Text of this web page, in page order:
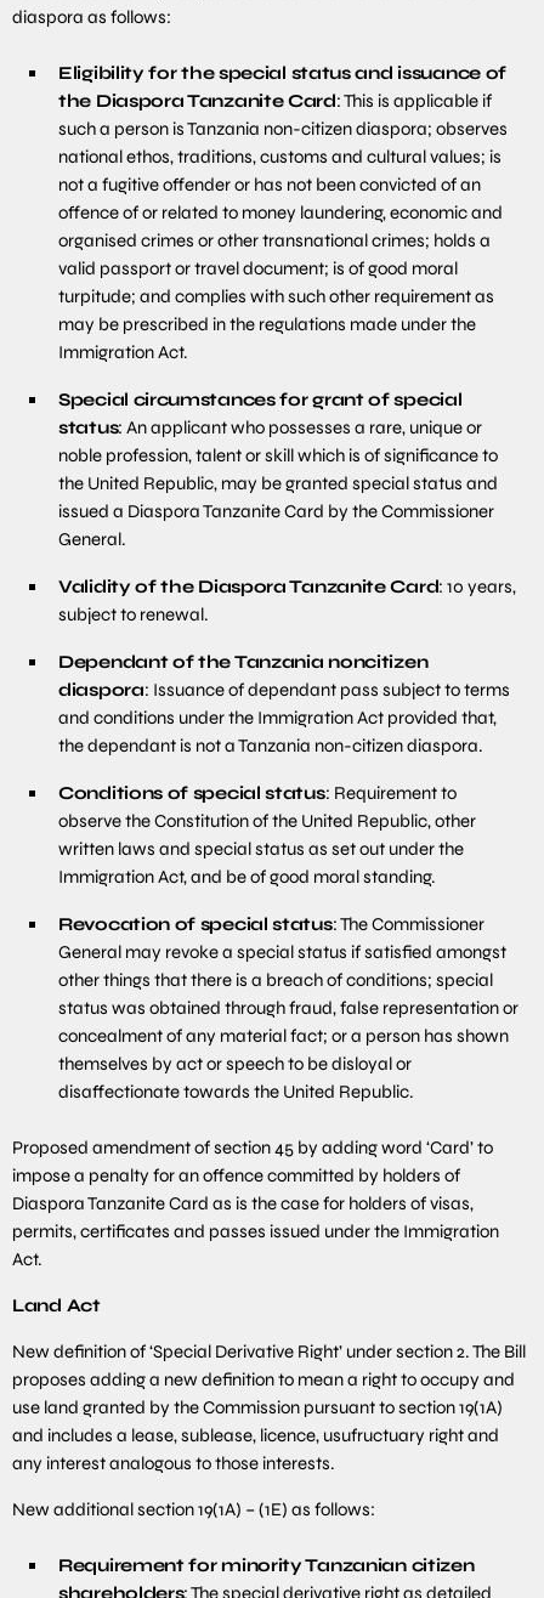
diaspora as follows:
Eligibility for the special status and issuance of
the Diaspora Tanzanite Card: This is applicable if
such a person is Tanzania non-citizen diaspora; observes
national ethos, traditions, customs and cultural values; is
not a fugitive offender or has not been convicted of an
offence of or related to money laundering, economic and
organised crimes or other transnational crimes; holds a
valid passport or travel document; is of good moral
turpitude; and complies with such other requirement as
may be prescribed in the regulations made under the
Immigration Act.
Special circumstances for grant of special
status: An applicant who possesses a rare, unique or
noble profession, talent or skill which is of significance to
the United Republic, may be granted special status and
issued a Diaspora Tanzanite Card by the Commissioner
General.
Validity of the Diaspora Tanzanite Card: 10 years,
subject to renewal.
Dependant of the Tanzania noncitizen
diaspora: Issuance of dependant pass subject to terms
and conditions under the Immigration Act provided that,
the dependant is not a Tanzania non-citizen diaspora.
Conditions of special status: Requirement to
observe the Constitution of the United Republic, other
written laws and special status as set out under the
Immigration Act, and be of good moral standing.
Revocation of special status: The Commissioner
General may revoke a special status if satisfied amongst
other things that there is a breach of conditions; special
status was obtained through fraud, false representation or
concealment of any material fact; or a person has shown
themselves by act or speech to be disloyal or
disaffectionate towards the United Republic.
Proposed amendment of section 45 by adding word ‘Card’ to
impose a penalty for an offence committed by holders of
Diaspora Tanzanite Card as is the case for holders of visas,
permits, certificates and passes issued under the Immigration
Act.
Land Act
New definition of ‘Special Derivative Right’ under section 2. The Bill
proposes adding a new definition to mean a right to occupy and
use land granted by the Commission pursuant to section 19(1A)
and includes a lease, sublease, licence, usufructuary right and
any interest analogous to those interests.
New additional section 19(1A) – (1E) as follows:
Requirement for minority Tanzanian citizen
shareholders: The special derivative right as detailed